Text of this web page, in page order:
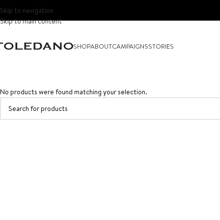
Skip to navigation
Skip to main content
SHOPABOUTCAMPAIGNSSTORIES
No products were found matching your selection.